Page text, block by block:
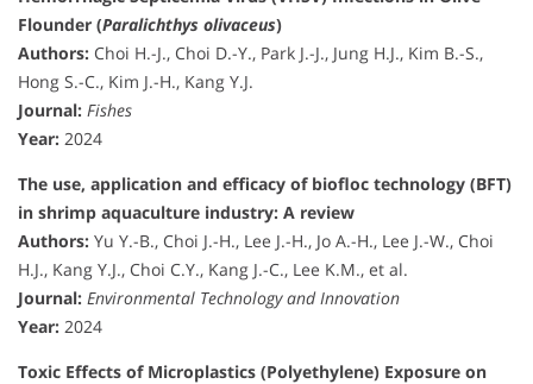
Flounder (Paralichthys olivaceus)
Authors: Choi H.-J., Choi D.-Y., Park J.-J., Jung H.J., Kim B.-S.,
Hong S.-C., Kim J.-H., Kang Y.J.
Journal: Fishes
Year: 2024
The use, application and efficacy of biofloc technology (BFT)
in shrimp aquaculture industry: A review
Authors: Yu Y.-B., Choi J.-H., Lee J.-H., Jo A.-H., Lee J.-W., Choi
H.J., Kang Y.J., Choi C.Y., Kang J.-C., Lee K.M., et al.
Journal: Environmental Technology and Innovation
Year: 2024
Toxic Effects of Microplastics (Polyethylene) Exposure on